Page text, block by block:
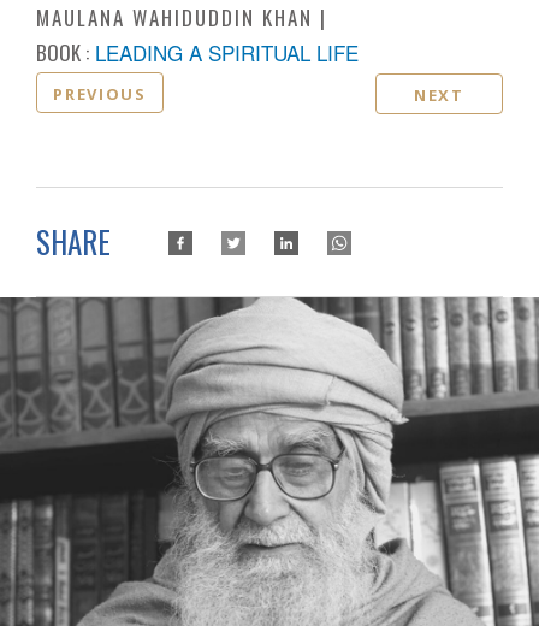
MAULANA WAHIDUDDIN KHAN
BOOK : LEADING A SPIRITUAL LIFE
PREVIOUS NEXT
SHARE